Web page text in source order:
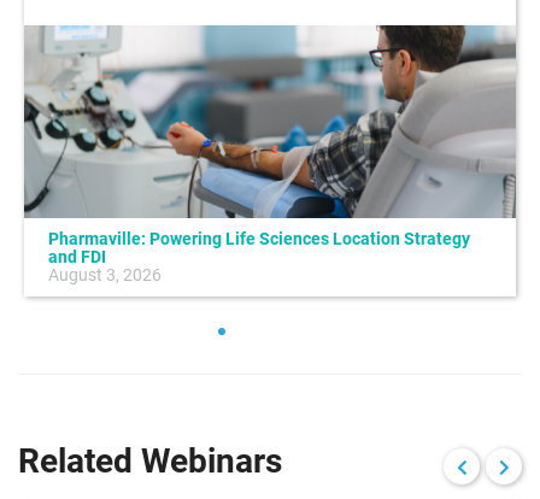
Pharmaville: Powering Life Sciences Location Strategy
and FDI
August 3, 2026
Related Webinars